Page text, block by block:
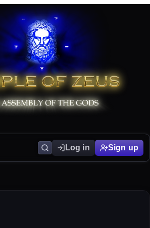
Log in Sign up